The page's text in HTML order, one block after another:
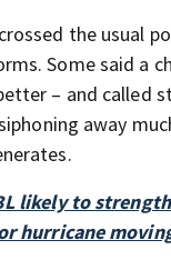
the usual
Some said a
– and called
away
likely to
hurricane